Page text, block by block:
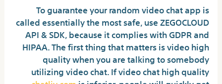
To guarantee your random video chat app is
called essentially the most safe, use ZEGOCLOUD
API & SDK, because it complies with GDPR and
HIPAA. The first thing that matters is video high
quality when you are talking to somebody
utilizing video chat. If video chat high quality